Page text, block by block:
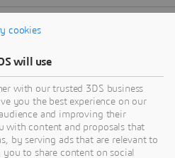
cookies
will use
with our trusted 3DS business
you the best experience on our
and improving their
with content and proposals that
by serving ads that are relevant to
to share content on social